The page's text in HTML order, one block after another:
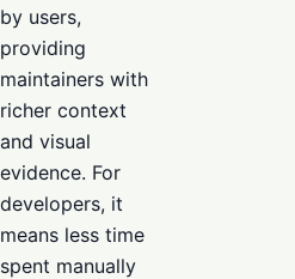
by users,
providing
maintainers with
richer context
and visual
evidence. For
developers, it
means less time
spent manually